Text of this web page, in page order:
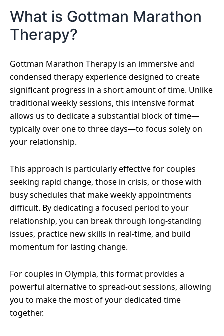
What is Gottman Marathon
Therapy?
Gottman Marathon Therapy is an immersive and
condensed therapy experience designed to create
significant progress in a short amount of time. Unlike
traditional weekly sessions, this intensive format
allows us to dedicate a substantial block of time—
typically over one to three days—to focus solely on
your relationship.
This approach is particularly effective for couples
seeking rapid change, those in crisis, or those with
busy schedules that make weekly appointments
difficult. By dedicating a focused period to your
relationship, you can break through long-standing
issues, practice new skills in real-time, and build
momentum for lasting change.
For couples in Olympia, this format provides a
powerful alternative to spread-out sessions, allowing
you to make the most of your dedicated time
together.